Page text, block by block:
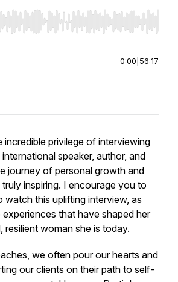
Right to seek, Home/End to jump
0:00 56:17
incredible privilege of interviewing
speaker, author, and
journey of personal growth and
inspiring. I encourage you to
watch this uplifting interview, as
experiences that have shaped her
resilient woman she is today.
we often pour our hearts and
our clients on their path to self-